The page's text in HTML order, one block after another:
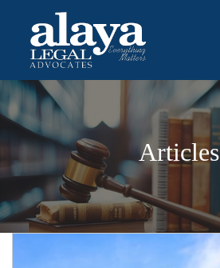
Articles